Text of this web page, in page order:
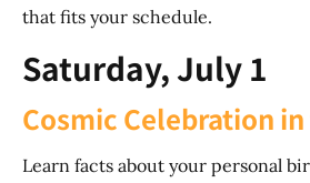
that fits your schedule.
Saturday, July 1
Cosmic Celebration
Learn facts about your personal